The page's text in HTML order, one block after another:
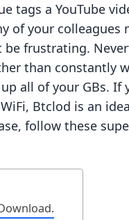
tags a YouTube
of your colleagues
frustrating.
than constantly
all of your GBs.
Btclod is an
follow these